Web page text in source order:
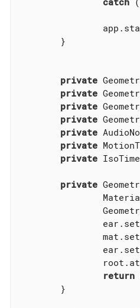
private
private
private
private
private
private
private
private
return